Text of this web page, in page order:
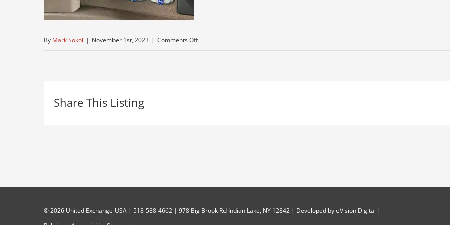
By Mark Sokol | November 1st, 2023 | Comments Offon
Share This Listing
©2026 United Exchange USA | 518-588-4662 | 978 Big Brook Rd Indian Lake, NY 12842 | Developed byeVision Digital |